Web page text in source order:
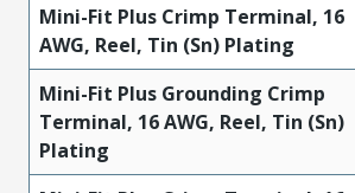
Mini-Fit Plus Crimp Terminal, 16
AWG, Reel, Tin (Sn) Plating
Mini-Fit Plus Grounding Crimp
Terminal, 16 AWG, Reel, Tin (Sn)
Plating